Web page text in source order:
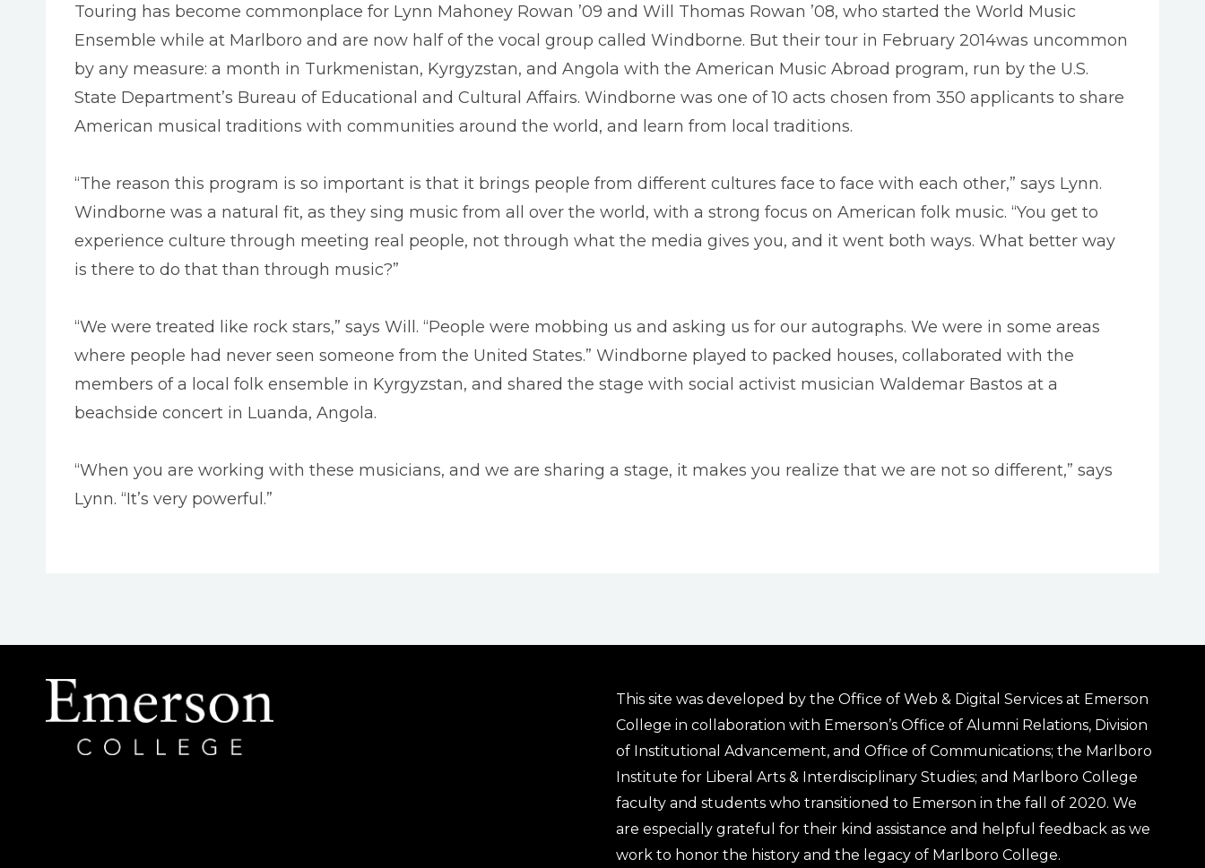
Touring has become commonplace for Lynn Mahoney Rowan ’09 and Will Thomas Rowan ’08, who started the World Music
Ensemble while at Marlboro and are now half of the vocal group called Windborne. But their tour in February 2014was uncommon
by any measure: a month in Turkmenistan, Kyrgyzstan, and Angola with the American Music Abroad program, run by the U.S.
State Department’s Bureau of Educational and Cultural Affairs. Windborne was one of 10 acts chosen from 350 applicants to share
American musical traditions with communities around the world, and learn from local traditions.
“The reason this program is so important is that it brings people from different cultures face to face with each other,” says Lynn.
Windborne was a natural fit, as they sing music from all over the world, with a strong focus on American folk music. “You get to
experience culture through meeting real people, not through what the media gives you, and it went both ways. What better way
is there to do that than through music?”
“We were treated like rock stars,” says Will. “People were mobbing us and asking us for our autographs. We were in some areas
where people had never seen someone from the United States.” Windborne played to packed houses, collaborated with the
members of a local folk ensemble in Kyrgyzstan, and shared the stage with social activist musician Waldemar Bastos at a
beachside concert in Luanda, Angola.
“When you are working with these musicians, and we are sharing a stage, it makes you realize that we are not so different,” says
Lynn. “It’s very powerful.”
This site was developed by the Office of Web & Digital Services at Emerson
College in collaboration with Emerson’s Office of Alumni Relations, Division
of Institutional Advancement, and Office of Communications; the Marlboro
Institute for Liberal Arts & Interdisciplinary Studies; and Marlboro College
faculty and students who transitioned to Emerson in the fall of 2020. We
are especially grateful for their kind assistance and helpful feedback as we
work to honor the history and the legacy of Marlboro College.